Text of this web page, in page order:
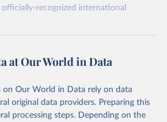
recognized international
unstats.un.org/sdgs/dataportal
data obtained from the source,
by Our World in Data. To cite
please use the suggested citation
at Our World in Data
on Our World in Data rely on data
original data providers. Preparing this
processing steps. Depending on the